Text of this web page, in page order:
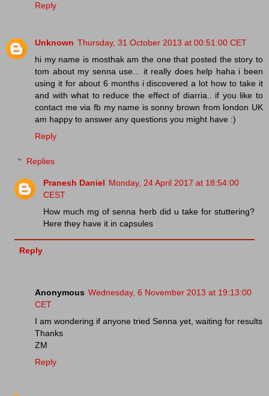
Reply
Unknown Thursday, 31 October 2013 at 00:51:00 CET
hi my name is mosthak am the one that posted the story to
tom about my senna use... it really does help haha i been
using it for about 6 months i discovered a lot how to take it
and with what to reduce the effect of diarria.. if you like to
contact me via fb my name is sonny brown from london UK
am happy to answer any questions you might have :)
Reply
Replies
Pranesh Daniel Monday, 24 April 2017 at 18:54:00
CEST
How much mg of senna herb did u take for stuttering?
Here they have it in capsules
Reply
Anonymous Wednesday, 6 November 2013 at 19:13:00
CET
I am wondering if anyone tried Senna yet, waiting for results
Thanks
ZM
Reply